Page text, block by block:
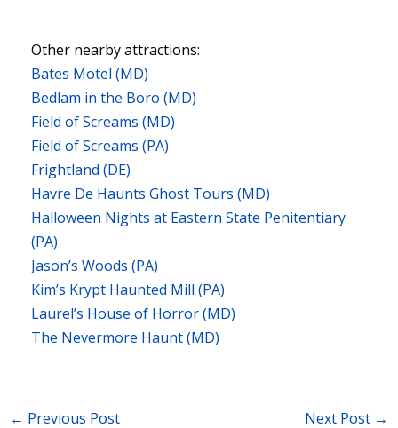
Other nearby attractions:
Bates Motel (MD)
Bedlam in the Boro (MD)
Field of Screams (MD)
Field of Screams (PA)
Frightland (DE)
Havre De Haunts Ghost Tours (MD)
Halloween Nights at Eastern State Penitentiary
(PA)
Jason’s Woods (PA)
Kim’s Krypt Haunted Mill (PA)
Laurel’s House of Horror (MD)
The Nevermore Haunt (MD)
← Previous Post Next Post →